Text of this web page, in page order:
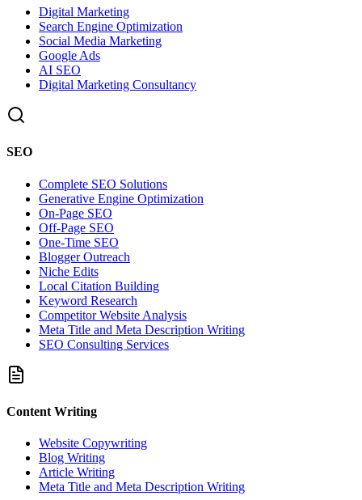
Digital Marketing
Search Engine Optimization
Social Media Marketing
Google Ads
AI SEO
Digital Marketing Consultancy
SEO
Complete SEO Solutions
Generative Engine Optimization
On-Page SEO
Off-Page SEO
One-Time SEO
Blogger Outreach
Niche Edits
Local Citation Building
Keyword Research
Competitor Website Analysis
Meta Title and Meta Description Writing
SEO Consulting Services
Content Writing
Website Copywriting
Blog Writing
Article Writing
Meta Title and Meta Description Writing